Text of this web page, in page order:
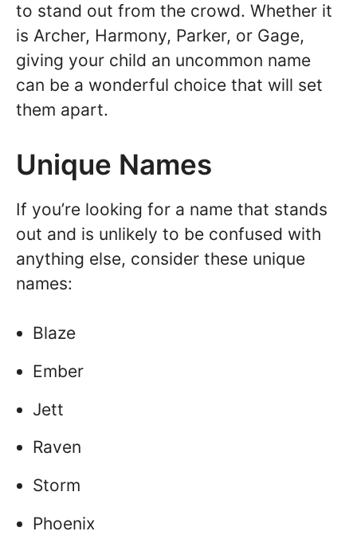
to stand out from the crowd. Whether it
is Archer, Harmony, Parker, or Gage,
giving your child an uncommon name
can be a wonderful choice that will set
them apart.
Unique Names
If you’re looking for a name that stands
out and is unlikely to be confused with
anything else, consider these unique
names:
Blaze
Ember
Jett
Raven
Storm
Phoenix